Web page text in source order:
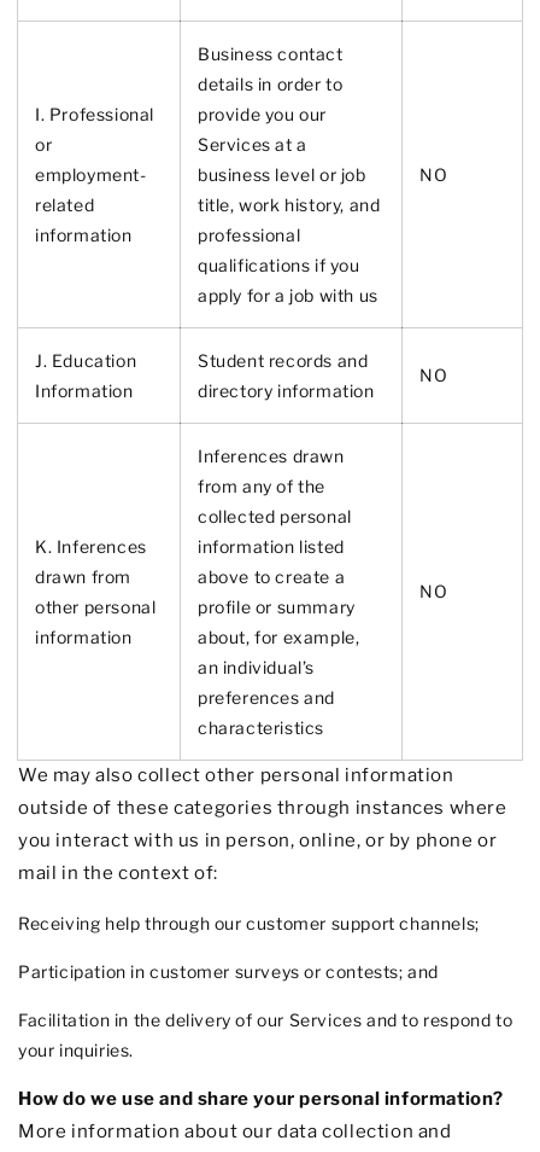
I. Professional
or
employment-
related
information
Business contact
details in order to
provide you our
Services at a
business level or job
title, work history, and
professional
qualifications if you
apply for a job with us
NO
J. Education
Information
Student records and
directory information
NO
K. Inferences
drawn from
other personal
information
Inferences drawn
from any of the
collected personal
information listed
above to create a
profile or summary
about, for example,
an individual’s
preferences and
characteristics
NO
We may also collect other personal information
outside of these categories through instances where
you interact with us in person, online, or by phone or
mail in the context of:
Receiving help through our customer support channels;
Participation in customer surveys or contests; and
Facilitation in the delivery of our Services and to respond to
your inquiries.
How do we use and share your personal information?
More information about our data collection and